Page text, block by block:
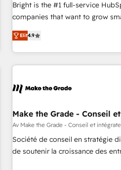
Bright is the #1 full-service
companies that want to grow
onboarding, to training, from
lead generation and digital
great results)! In short, our services include: - HubSpot
consultancy: onboarding,
Marketing & sales solutions:
and technology to improve
bright people, exciting ideas and
ensure revenue growth on a daily basis. So
challenge; our passionate and
Elit4.9
Make the Grade - Conseil
Av Make the Grade - Conseil et
Société de conseil en stratégie
de soutenir la croissance des